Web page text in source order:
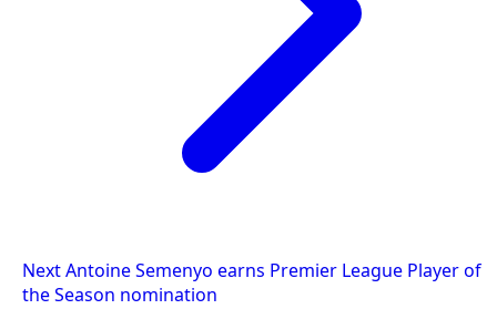
NextAntoine Semenyo earns Premier League Player of
the Season nomination